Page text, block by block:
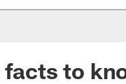
facts to